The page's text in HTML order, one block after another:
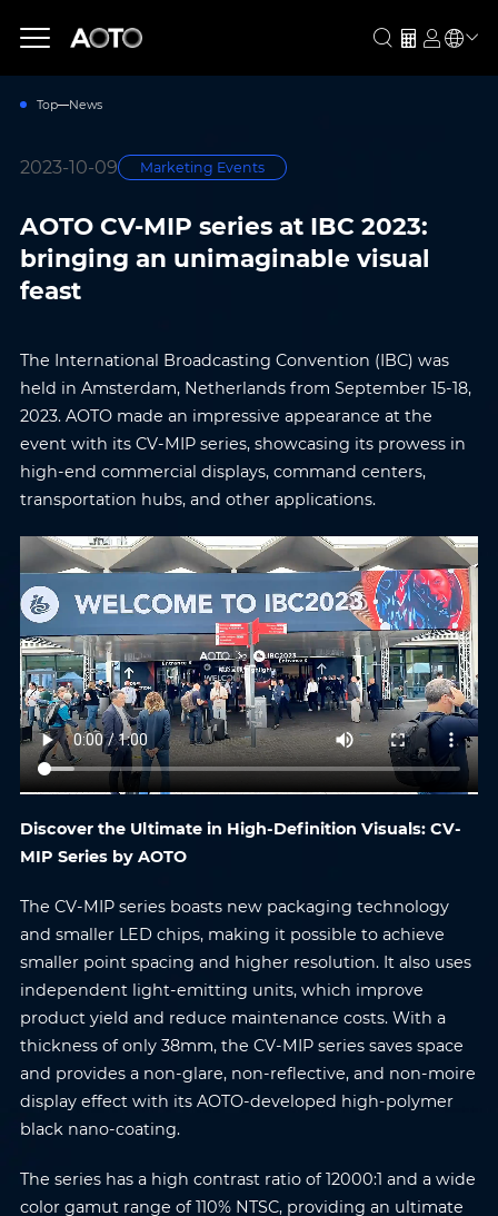
Top News
2023-10-09 Marketing Events
AOTO CV-MIP series at IBC 2023:
bringing an unimaginable visual
feast
The International Broadcasting Convention (IBC) was
held in Amsterdam, Netherlands from September 15-18,
2023. AOTO made an impressive appearance at the
event with its CV-MIP series, showcasing its prowess in
high-end commercial displays, command centers,
transportation hubs, and other applications.
Discover the Ultimate in High-Definition Visuals: CV-
MIP Series by AOTO
The CV-MIP series boasts new packaging technology
and smaller LED chips, making it possible to achieve
smaller point spacing and higher resolution. It also uses
independent light-emitting units, which improve
product yield and reduce maintenance costs. With a
thickness of only 38mm, the CV-MIP series saves space
and provides a non-glare, non-reflective, and non-moire
display effect with its AOTO-developed high-polymer
black nano-coating.
The series has a high contrast ratio of 12000:1 and a wide
color gamut range of 110% NTSC, providing an ultimate